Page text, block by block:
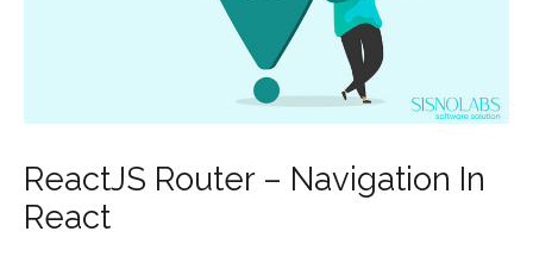
ReactJS Router – Navigation In
React